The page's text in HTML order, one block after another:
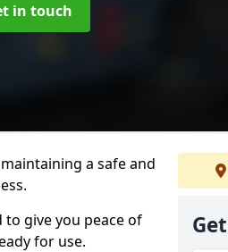
in touch
a safe and
give you peace of
for use.